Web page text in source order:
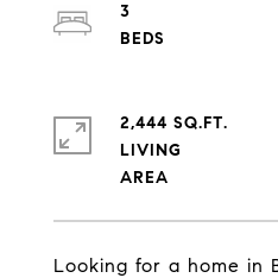
Looking for a home in
3
2,444 SQ.FT.
LIVING